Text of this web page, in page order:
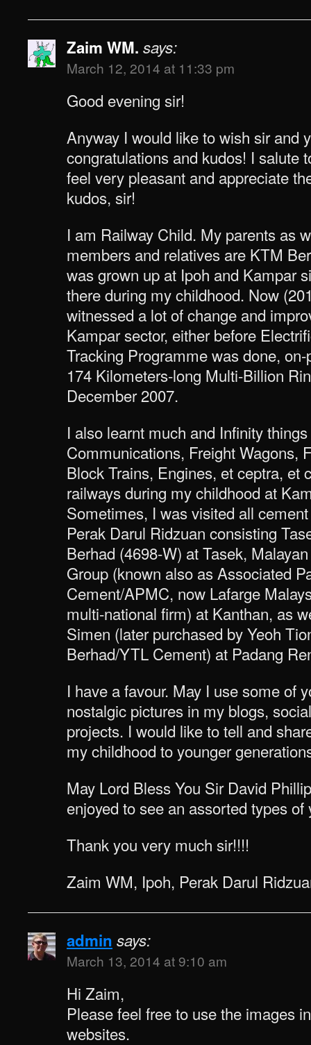
Zaim WM. says:
March 12, 2014 at 11:33 pm
Good evening sir!
Anyway I would like to wish sir and
congratulations and kudos! I salute
feel very pleasant and appreciate
kudos, sir!
I am Railway Child. My parents as
members and relatives are KTM
was grown up at Ipoh and Kampar
there during my childhood. Now
witnessed a lot of change and
Kampar sector, either before
Tracking Programme was done,
174 Kilometers-long Multi-Billion
December 2007.
I also learnt much and Infinity
Communications, Freight Wagons,
Block Trains, Engines, et ceptra, et
railways during my childhood at
Sometimes, I was visited all
Perak Darul Ridzuan consisting
Berhad (4698-W) at Tasek,
Group (known also as Associated
Cement/APMC, now Lafarge
multi-national firm) at Kanthan, as
Simen (later purchased by Yeoh
Berhad/YTL Cement) at Padang
I have a favour. May I use some of
nostalgic pictures in my blogs,
projects. I would like to tell and
my childhood to younger
May Lord Bless You Sir David
enjoyed to see an assorted types of
Thank you very much sir!!!!
Zaim WM, Ipoh, Perak Darul
admin says:
March 13, 2014 at 9:10 am
Hi Zaim,
Please feel free to use the images
websites.